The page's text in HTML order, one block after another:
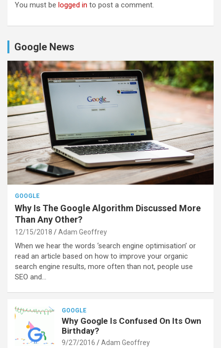
You must be logged in to post a comment.
Google News
GOOGLE
Why Is The Google Algorithm Discussed More
Than Any Other?
12/15/2018 Adam Geoffrey
When we hear the words ‘search engine optimisation’ or
read an article based on how to improve your organic
search engine results, more often than not, people use
SEO and…
GOOGLE
Why Google Is Confused On Its Own
Birthday?
9/27/2016 Adam Geoffrey